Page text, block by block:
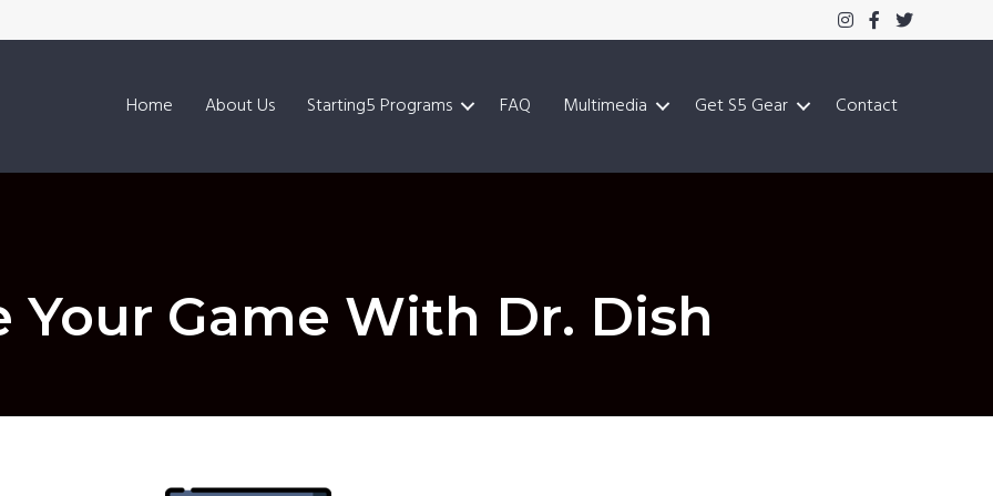
Home About Us Starting5 Programs FAQ Multimedia Get S5 Gear Contact
Your Game With Dr. Dish